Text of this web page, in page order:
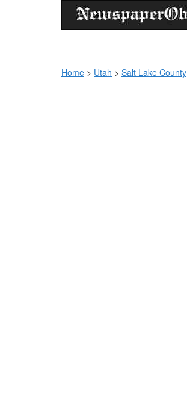
Home > Utah > Salt Lake County